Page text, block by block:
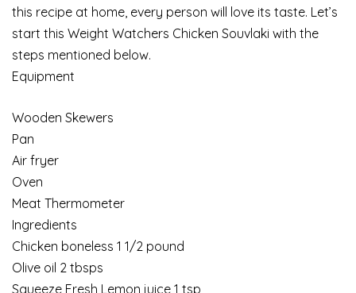
this recipe at home, every person will love its taste. Let’s
start this Weight Watchers Chicken Souvlaki with the
steps mentioned below.
Equipment
Wooden Skewers
Pan
Air fryer
Oven
Meat Thermometer
Ingredients
Chicken boneless 1 1/2 pound
Olive oil 2 tbsps
Squeeze Fresh Lemon juice 1 tsp